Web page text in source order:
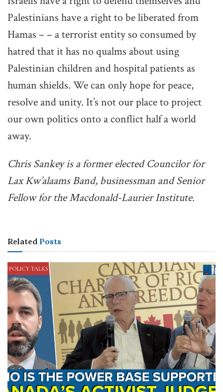
Palestinians have a right to be liberated from
Hamas – – a terrorist entity so consumed by
hatred that it has no qualms about using
Palestinian children and hospital patients as
human shields. We can only hope for peace,
resolve and unity. It’s not our place to project
our own politics onto a conflict half a world
away.
Chris Sankey is a former elected Councilor for
Lax Kw’alaams Band, businessman and Senior
Fellow for the Macdonald-Laurier Institute.
Related Posts